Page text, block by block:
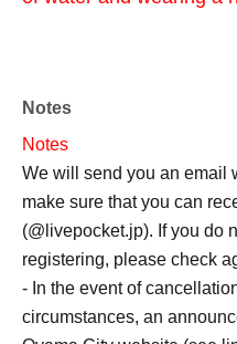
Notes
Notes
We will send you an email
make sure that you can
(@livepocket.jp). If you do
registering, please check
- In the event of
circumstances, an